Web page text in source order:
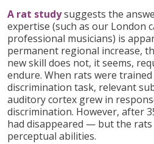
A rat studysuggests the
expertise (such as our London
professional musicians) is
permanent regional increase,
new skill does not, it seems,
endure. When rats were
discrimination task, relevant
auditory cortex grew in
discrimination. However, after
had disappeared — but the
perceptual abilities.